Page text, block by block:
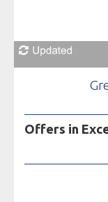
Offers in